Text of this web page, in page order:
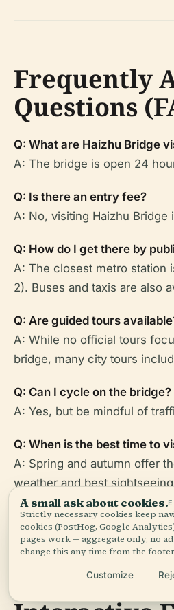
Frequently
Questions
Q: What are Haizhu Bridge
A: The bridge is open 24
Q: Is there an entry fee?
A: No, visiting Haizhu Bridge
Q: How do I get there by
A: The closest metro station
2). Buses and taxis are also
Q: Are guided tours
A: While no official tours
bridge, many city tours
Q: Can I cycle on the bridge?
A: Yes, but be mindful of
Q: When is the best time to
A: Spring and autumn offer
weather and best
Visuals and
A small ask about cookies.
Strictly necessary cookies keep
cookies (PostHog, Google
pages work — aggregate only, no
change this any time from the
Customize